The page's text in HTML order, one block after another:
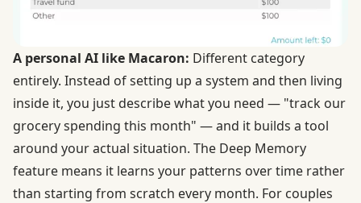
A personal AI like Macaron: Different category
entirely. Instead of setting up a system and then living
inside it, you just describe what you need — "track our
grocery spending this month" — and it builds a tool
around your actual situation. The Deep Memory
feature means it learns your patterns over time rather
than starting from scratch every month. For couples